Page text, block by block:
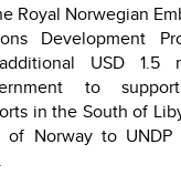
Royal Norwegian
Development
USD 1.5
to
in the South of
Norway to UNDP